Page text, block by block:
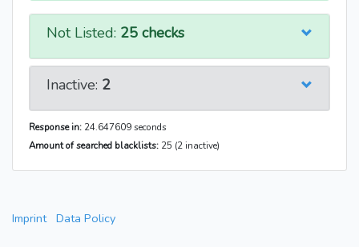
Not Listed: 25 checks
Inactive: 2
Response in: 24.647609 seconds
Amount of searched blacklists: 25 (2 inactive)
Imprint Data Policy